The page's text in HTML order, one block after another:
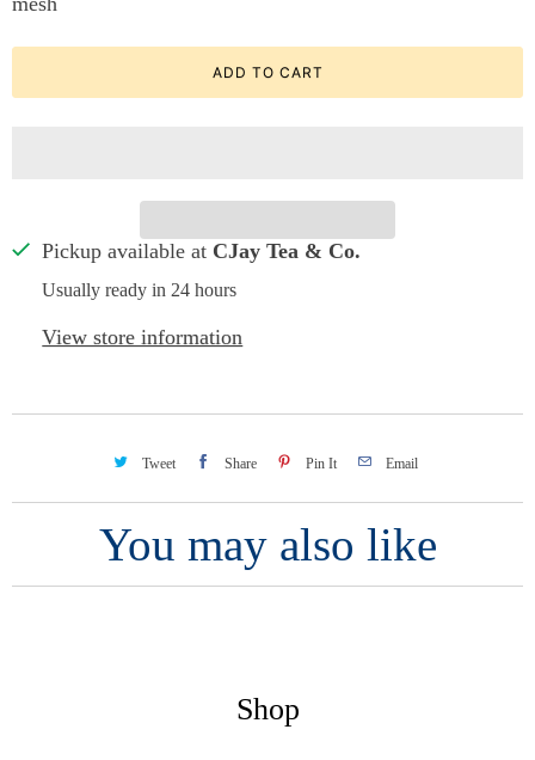
ADD TO CART
Pickup available at CJay Tea & Co.
Usually ready in 24 hours
View store information
Tweet Share Pin It Email
You may also like
Shop